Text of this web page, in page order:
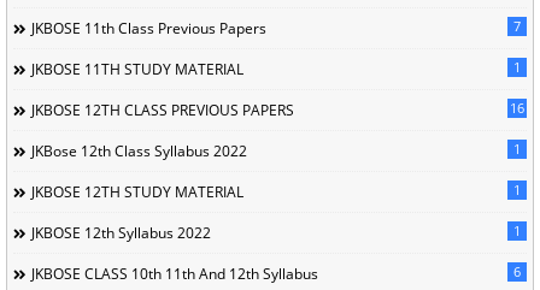
JKBOSE 11th Class Previous Papers 7
JKBOSE 11TH STUDY MATERIAL 1
JKBOSE 12TH CLASS PREVIOUS PAPERS 16
JKBose 12th Class Syllabus 2022 1
JKBOSE 12TH STUDY MATERIAL 1
JKBOSE 12th Syllabus 2022 1
JKBOSE CLASS 10th 11th And 12th Syllabus 6